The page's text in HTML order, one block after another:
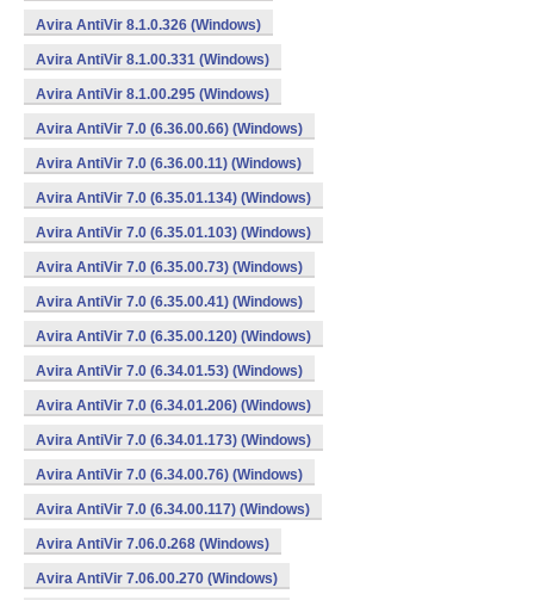
Avira AntiVir 8.1.0.326 (Windows)
Avira AntiVir 8.1.00.331 (Windows)
Avira AntiVir 8.1.00.295 (Windows)
Avira AntiVir 7.0 (6.36.00.66) (Windows)
Avira AntiVir 7.0 (6.36.00.11) (Windows)
Avira AntiVir 7.0 (6.35.01.134) (Windows)
Avira AntiVir 7.0 (6.35.01.103) (Windows)
Avira AntiVir 7.0 (6.35.00.73) (Windows)
Avira AntiVir 7.0 (6.35.00.41) (Windows)
Avira AntiVir 7.0 (6.35.00.120) (Windows)
Avira AntiVir 7.0 (6.34.01.53) (Windows)
Avira AntiVir 7.0 (6.34.01.206) (Windows)
Avira AntiVir 7.0 (6.34.01.173) (Windows)
Avira AntiVir 7.0 (6.34.00.76) (Windows)
Avira AntiVir 7.0 (6.34.00.117) (Windows)
Avira AntiVir 7.06.0.268 (Windows)
Avira AntiVir 7.06.00.270 (Windows)